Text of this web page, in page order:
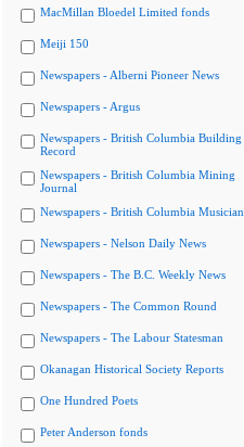
MacMillan Bloedel Limited fonds
Meiji 150
Newspapers - Alberni Pioneer News
Newspapers - Argus
Newspapers - British Columbia Building
Record
Newspapers - British Columbia Mining
Journal
Newspapers - British Columbia Musician
Newspapers - Nelson Daily News
Newspapers - The B.C. Weekly News
Newspapers - The Common Round
Newspapers - The Labour Statesman
Okanagan Historical Society Reports
One Hundred Poets
Peter Anderson fonds